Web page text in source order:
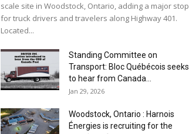
scale site in Woodstock, Ontario, adding a major stop
for truck drivers and travelers along Highway 401.
Located...
Standing Committee on
Transport: Bloc Québécois seeks
to hear from Canada...
Jan 29, 2026
Woodstock, Ontario : Harnois
Énergies is recruiting for the